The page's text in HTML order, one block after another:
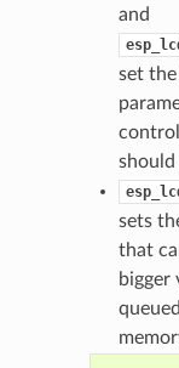
and
set
should
sets
that
bigger